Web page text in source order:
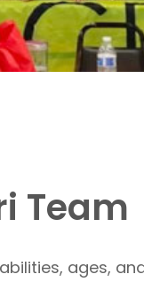
Team
ages,